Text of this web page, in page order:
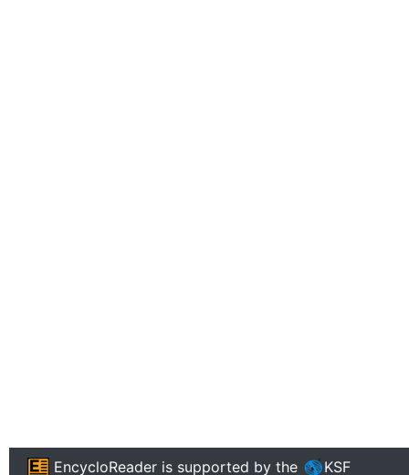
EncycloReader is supported by the KSF